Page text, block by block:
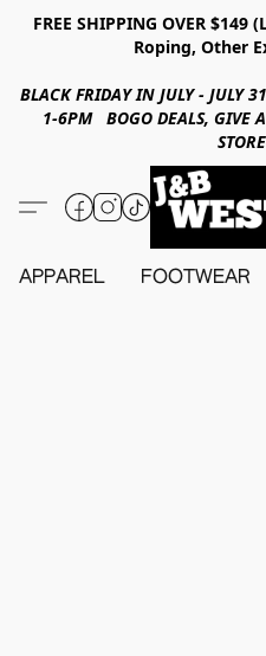
FREE SHIPPING OVER
Roping, Other
BLACK FRIDAY IN JULY - JULY
1-6PM BOGO DEALS, GIVE
APPAREL FOOTWEAR